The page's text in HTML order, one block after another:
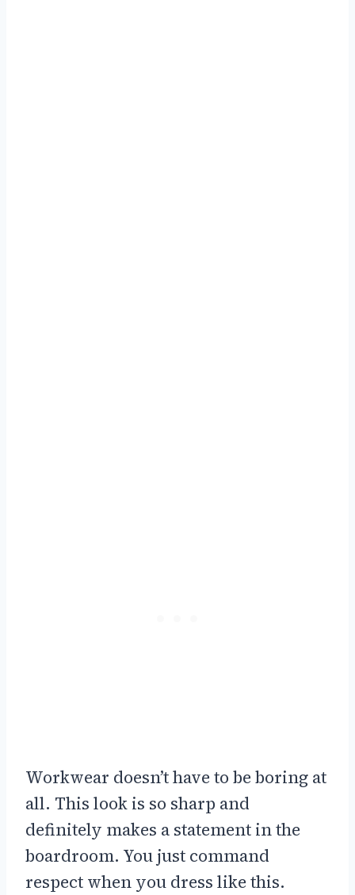
Workwear doesn’t have to be boring at
all. This look is so sharp and
definitely makes a statement in the
boardroom. You just command
respect when you dress like this.